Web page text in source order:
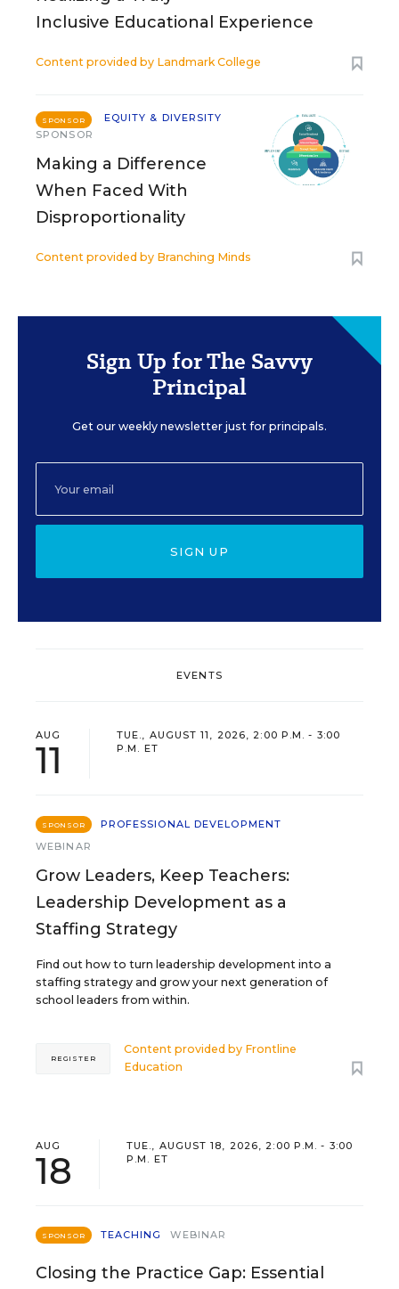
Inclusive Educational Experience
Content provided by Landmark College
SPONSOR
EQUITY & DIVERSITY
SPONSOR
Making a Difference
When Faced With
Disproportionality
Content provided by Branching Minds
Sign Up for The Savvy
Principal
Get our weekly newsletter just for principals.
SIGN UP
EVENTS
AUG
11
TUE., AUGUST 11, 2026, 2:00 P.M. - 3:00
P.M. ET
SPONSOR
PROFESSIONAL DEVELOPMENT
WEBINAR
Grow Leaders, Keep Teachers:
Leadership Development as a
Staffing Strategy
Find out how to turn leadership development into a
staffing strategy and grow your next generation of
school leaders from within.
Content provided by Frontline
Education
REGISTER
AUG
18
TUE., AUGUST 18, 2026, 2:00 P.M. - 3:00
P.M. ET
SPONSOR TEACHING WEBINAR
Closing the Practice Gap: Essential